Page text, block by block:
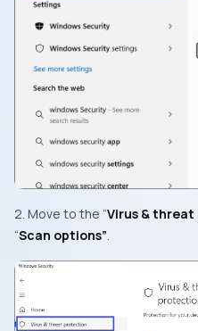
2. Move to the “Virus &
“Scan options”.